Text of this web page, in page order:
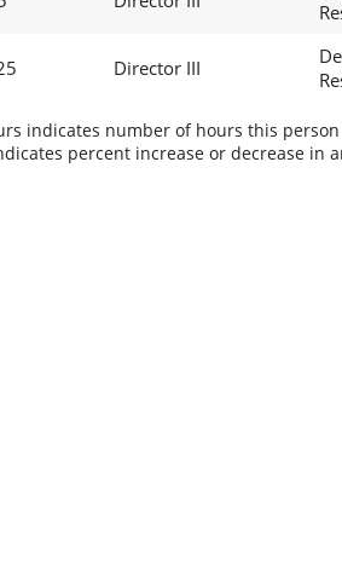
Director III
indicates number of hours this
percent increase or decrease in